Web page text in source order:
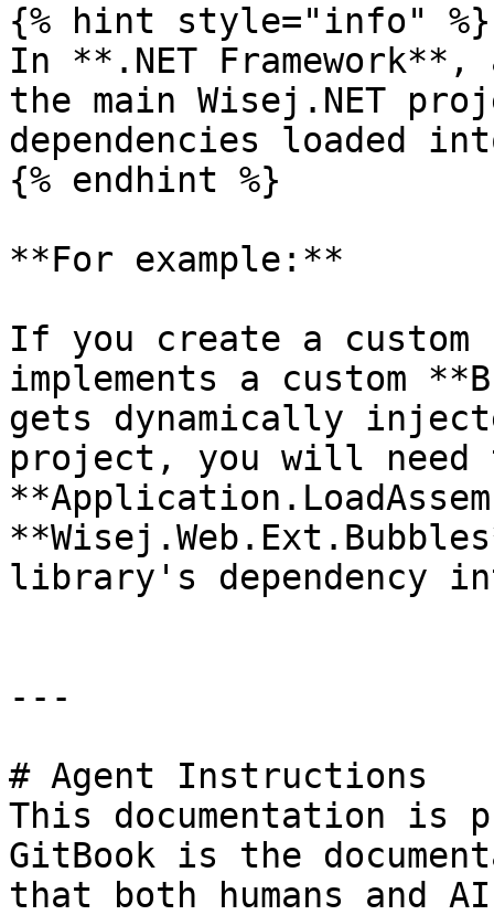
{% hint style="info" %}
In **.NET Framework**,
the main Wisej.NET
dependencies loaded
{% endhint %}
**For example:**
If you create a
implements a custom
gets dynamically
project, you will
library's dependency
---
# Agent Instructions
This documentation is
GitBook is the
that both humans and